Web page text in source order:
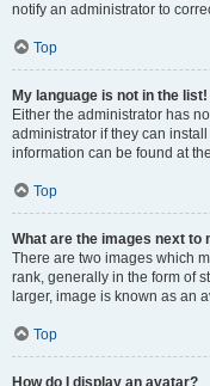
notify an administrator to
Top
My language is not in the list!
Either the administrator has
administrator if they can
information can be found at the
Top
What are the images next to
There are two images which
rank, generally in the form of
larger, image is known as an
Top
How do I display an avatar?